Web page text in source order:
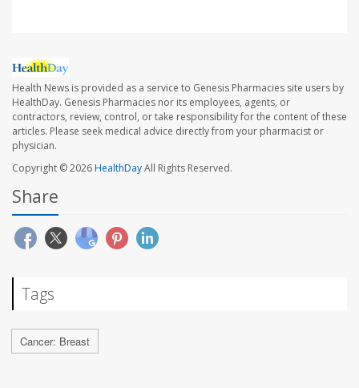
Health News is provided as a service to Genesis Pharmacies site users by
HealthDay. Genesis Pharmacies nor its employees, agents, or
contractors, review, control, or take responsibility for the content of these
articles. Please seek medical advice directly from your pharmacist or
physician.
Copyright © 2026HealthDayAll Rights Reserved.
Share
Tags
Cancer: Breast